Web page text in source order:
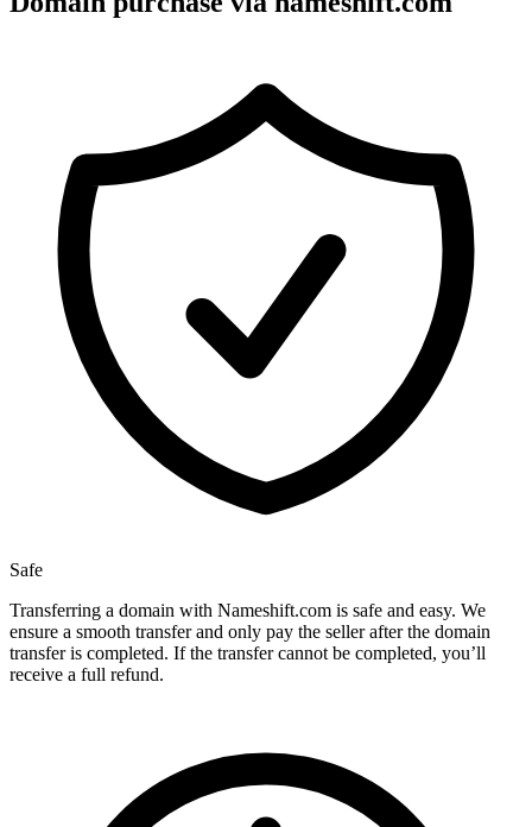
Safe
Transferring a domain with Nameshift.com is safe and easy. We
ensure a smooth transfer and only pay the seller after the domain
transfer is completed. If the transfer cannot be completed, you’ll
receive a full refund.